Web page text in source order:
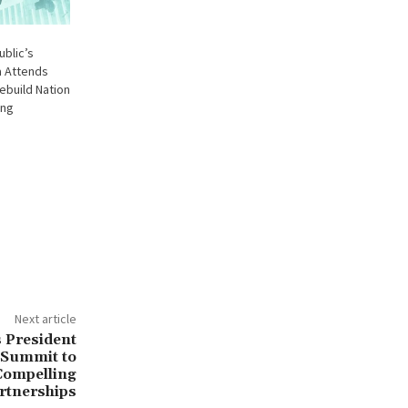
Attends
Nation
Next article
President
to